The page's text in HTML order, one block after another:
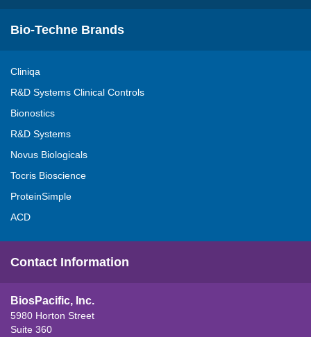
Bio-Techne Brands
Cliniqa
R&D Systems Clinical Controls
Bionostics
R&D Systems
Novus Biologicals
Tocris Bioscience
ProteinSimple
ACD
Contact Information
BiosPacific, Inc.
5980 Horton Street
Suite 360